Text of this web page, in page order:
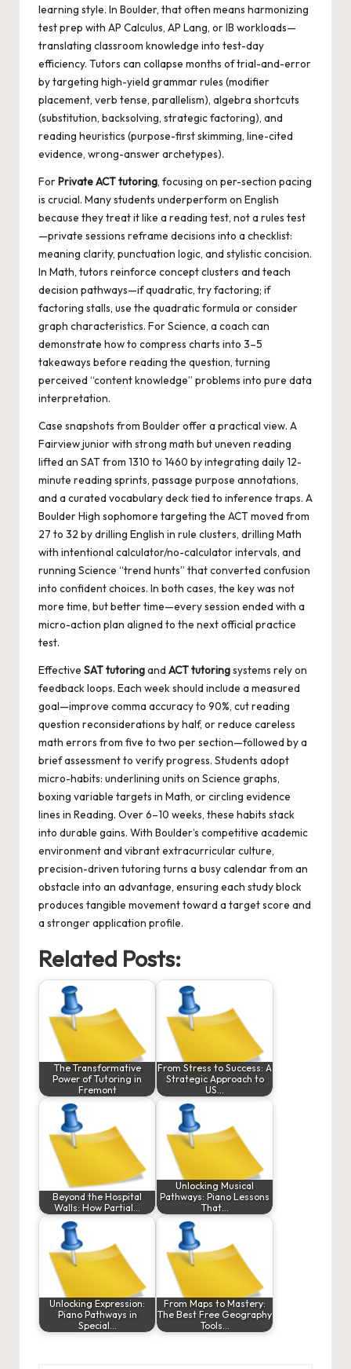
learning style. In Boulder, that often means harmonizing
test prep with AP Calculus, AP Lang, or IB workloads—
translating classroom knowledge into test-day
efficiency. Tutors can collapse months of trial-and-error
by targeting high-yield grammar rules (modifier
placement, verb tense, parallelism), algebra shortcuts
(substitution, backsolving, strategic factoring), and
reading heuristics (purpose-first skimming, line-cited
evidence, wrong-answer archetypes).
For Private ACT tutoring, focusing on per-section pacing
is crucial. Many students underperform on English
because they treat it like a reading test, not a rules test
—private sessions reframe decisions into a checklist:
meaning clarity, punctuation logic, and stylistic concision.
In Math, tutors reinforce concept clusters and teach
decision pathways—if quadratic, try factoring; if
factoring stalls, use the quadratic formula or consider
graph characteristics. For Science, a coach can
demonstrate how to compress charts into 3–5
takeaways before reading the question, turning
perceived “content knowledge” problems into pure data
interpretation.
Case snapshots from Boulder offer a practical view. A
Fairview junior with strong math but uneven reading
lifted an SAT from 1310 to 1460 by integrating daily 12-
minute reading sprints, passage purpose annotations,
and a curated vocabulary deck tied to inference traps. A
Boulder High sophomore targeting the ACT moved from
27 to 32 by drilling English in rule clusters, drilling Math
with intentional calculator/no-calculator intervals, and
running Science “trend hunts” that converted confusion
into confident choices. In both cases, the key was not
more time, but better time—every session ended with a
micro-action plan aligned to the next official practice
test.
Effective SAT tutoringand ACT tutoringsystems rely on
feedback loops. Each week should include a measured
goal—improve comma accuracy to 90%, cut reading
question reconsiderations by half, or reduce careless
math errors from five to two per section—followed by a
brief assessment to verify progress. Students adopt
micro-habits: underlining units on Science graphs,
boxing variable targets in Math, or circling evidence
lines in Reading. Over 6–10 weeks, these habits stack
into durable gains. With Boulder’s competitive academic
environment and vibrant extracurricular culture,
precision-driven tutoring turns a busy calendar from an
obstacle into an advantage, ensuring each study block
produces tangible movement toward a target score and
a stronger application profile.
Related Posts:
The Transformative
Power of Tutoring in
Fremont
From Stress to Success: A
Strategic Approach to
US…
Beyond the Hospital
Walls: How Partial…
Unlocking Musical
Pathways: Piano Lessons
That…
Unlocking Expression:
Piano Pathways in
Special…
From Maps to Mastery:
The Best Free Geography
Tools…